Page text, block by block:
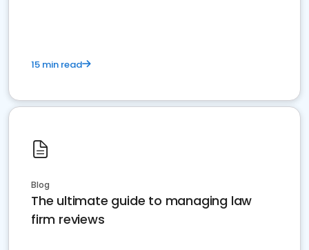
15 min read
Blog
The ultimate guide to managing law
firm reviews